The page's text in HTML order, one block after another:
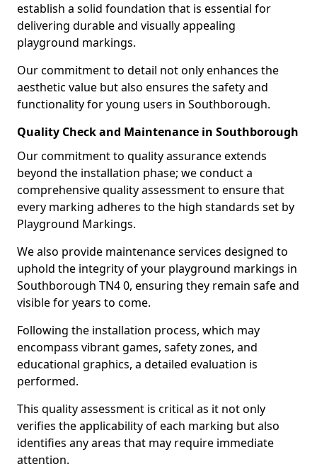
establish a solid foundation that is essential for
delivering durable and visually appealing
playground markings.
Our commitment to detail not only enhances the
aesthetic value but also ensures the safety and
functionality for young users in Southborough.
Quality Check and Maintenance in Southborough
Our commitment to quality assurance extends
beyond the installation phase; we conduct a
comprehensive quality assessment to ensure that
every marking adheres to the high standards set by
Playground Markings.
We also provide maintenance services designed to
uphold the integrity of your playground markings in
Southborough TN4 0, ensuring they remain safe and
visible for years to come.
Following the installation process, which may
encompass vibrant games, safety zones, and
educational graphics, a detailed evaluation is
performed.
This quality assessment is critical as it not only
verifies the applicability of each marking but also
identifies any areas that may require immediate
attention.